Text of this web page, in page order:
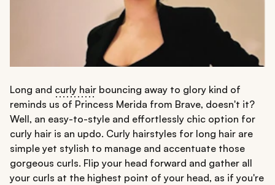
Long and curly hair bouncing away to glory kind of
reminds us of Princess Merida from Brave, doesn't it?
Well, an easy-to-style and effortlessly chic option for
curly hair is an updo. Curly hairstyles for long hair are
simple yet stylish to manage and accentuate those
gorgeous curls. Flip your head forward and gather all
your curls at the highest point of your head, as if you're